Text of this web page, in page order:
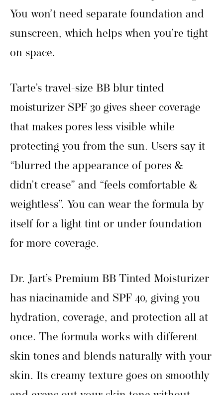
You won’t need separate foundation and
sunscreen, which helps when you’re tight
on space.
Tarte’s travel-size BB blur tinted
moisturizer SPF 30 gives sheer coverage
that makes pores less visible while
protecting you from the sun. Users say it
“blurred the appearance of pores &
didn’t crease” and “feels comfortable &
weightless”. You can wear the formula by
itself for a light tint or under foundation
for more coverage.
Dr. Jart’s Premium BB Tinted Moisturizer
has niacinamide and SPF 40, giving you
hydration, coverage, and protection all at
once. The formula works with different
skin tones and blends naturally with your
skin. Its creamy texture goes on smoothly